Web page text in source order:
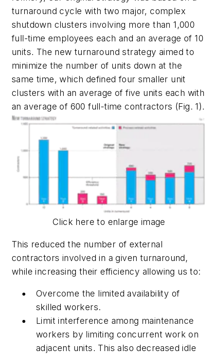
turnaround cycle with two major, complex
shutdown clusters involving more than 1,000
full-time employees each and an average of 10
units. The new turnaround strategy aimed to
minimize the number of units down at the
same time, which defined four smaller unit
clusters with an average of five units each with
an average of 600 full-time contractors (Fig. 1).
Click here to enlarge image
This reduced the number of external
contractors involved in a given turnaround,
while increasing their efficiency allowing us to:
Overcome the limited availability of
skilled workers.
Limit interference among maintenance
workers by limiting concurrent work on
adjacent units. This also decreased idle